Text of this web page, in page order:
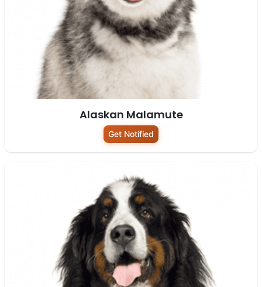
Alaskan Malamute
Get Notified